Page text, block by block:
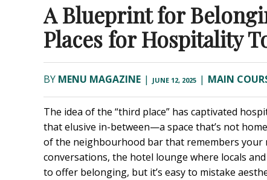
A Blueprint for
Places for Hospitality
BY MENU MAGAZINE | JUNE 12, 2025 | MAIN
The idea of the “third place” has captivated
that elusive in-between—a space that’s not
of the neighbourhood bar that remembers your
conversations, the hotel lounge where locals
to offer belonging, but it’s easy to mistake